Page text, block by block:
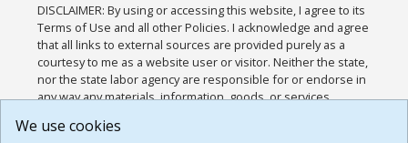
DISCLAIMER: By using or accessing this website, I agree to its
Terms of Use and all other Policies. I acknowledge and agree
that all links to external sources are provided purely as a
courtesy to me as a website user or visitor. Neither the state,
nor the state labor agency are responsible for or endorse in
any way any materials, information, goods, or services
or any other practices of such sites. I acknowledge and
We use cookies